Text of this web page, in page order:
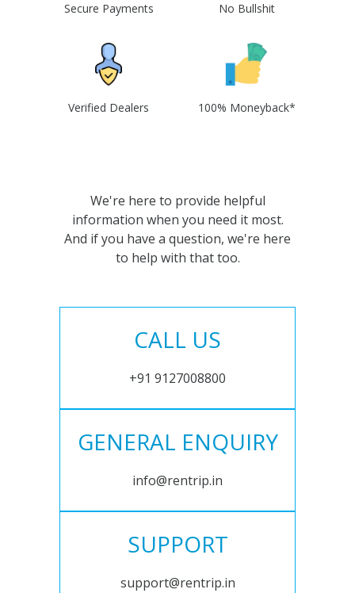
Secure Payments No Bullshit
Verified Dealers 100% Moneyback*
We're here to provide helpful
information when you need it most.
And if you have a question, we're here
to help with that too.
CALL US
+91 9127008800
GENERAL ENQUIRY
info@rentrip.in
SUPPORT
support@rentrip.in